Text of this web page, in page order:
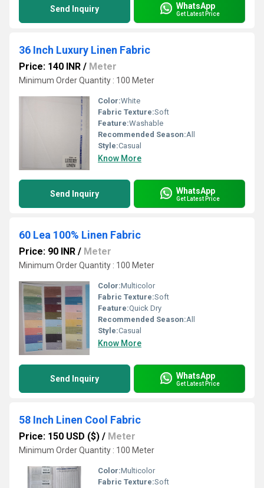
Send Inquiry WhatsApp
Get Latest Price
36 Inch Luxury Linen Fabric
Price: 140 INR / Meter
Minimum Order Quantity : 100 Meter
Color:White
Fabric Texture:Soft
Feature:Washable
Recommended Season:All
Style:Casual
Know More
Send Inquiry WhatsApp
Get Latest Price
60 Lea 100% Linen Fabric
Price: 90 INR / Meter
Minimum Order Quantity : 100 Meter
Color:Multicolor
Fabric Texture:Soft
Feature:Quick Dry
Recommended Season:All
Style:Casual
Know More
Send Inquiry WhatsApp
Get Latest Price
58 Inch Linen Cool Fabric
Price: 150 USD ($) / Meter
Minimum Order Quantity : 100 Meter
Color:Multicolor
Fabric Texture:Soft